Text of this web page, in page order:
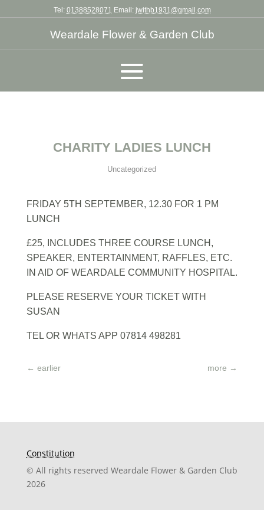
Tel: 01388528071 Email: jwithb1931@gmail.com
Weardale Flower & Garden Club
CHARITY LADIES LUNCH
Uncategorized
FRIDAY 5TH SEPTEMBER, 12.30 FOR 1 PM
LUNCH
£25, INCLUDES THREE COURSE LUNCH,
SPEAKER, ENTERTAINMENT, RAFFLES, ETC.
IN AID OF WEARDALE COMMUNITY HOSPITAL.
PLEASE RESERVE YOUR TICKET WITH
SUSAN
TEL OR WHATS APP 07814 498281
← earlier more →
Constitution
© All rights reserved Weardale Flower & Garden Club
2026